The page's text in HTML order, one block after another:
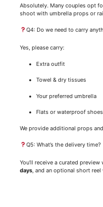
Absolutely. Many couples opt
shoot with umbrella props or
Q4: Do we need to carry
Yes, please carry:
Extra outfit
Towel & dry tissues
Your preferred umbrella
Flats or waterproof shoes
We provide additional props
Q5: What’s the delivery time?
You’ll receive a curated
days, and an optional short